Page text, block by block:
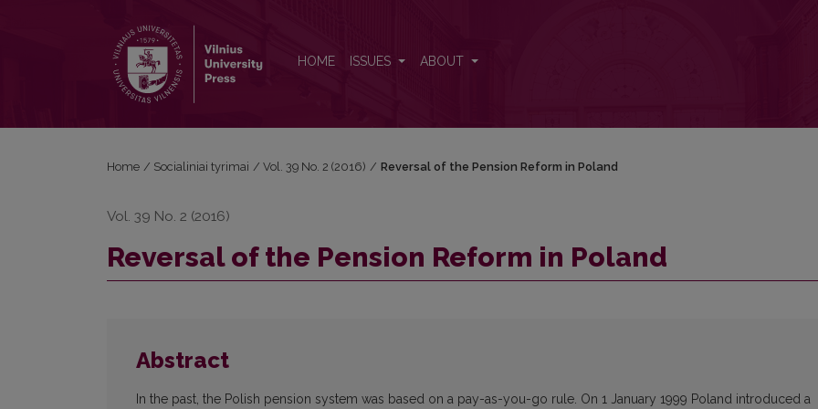
HOME ISSUES ABOUT
Home / Socialiniai tyrimai / Vol. 39 No. 2 (2016) / Reversal of the Pension Reform in Poland
Vol. 39 No. 2 (2016)
Reversal of the Pension Reform in Poland
Abstract
In the past, the Polish pension system was based on a pay-as-you-go rule. On 1 January 1999 Poland introduced a